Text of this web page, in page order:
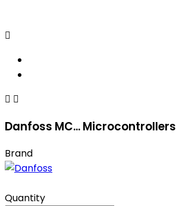

 
Danfoss MC... Microcontrollers
Brand
Quantity